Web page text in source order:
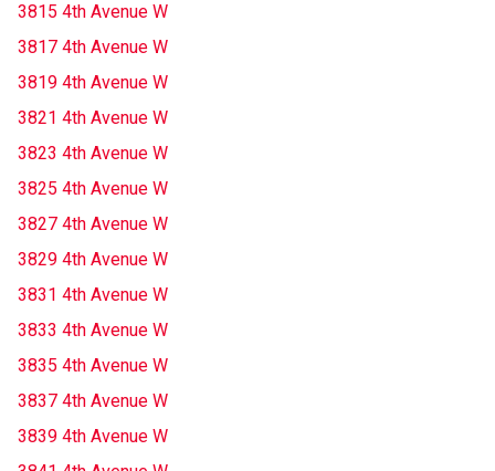
3815 4th Avenue W
3817 4th Avenue W
3819 4th Avenue W
3821 4th Avenue W
3823 4th Avenue W
3825 4th Avenue W
3827 4th Avenue W
3829 4th Avenue W
3831 4th Avenue W
3833 4th Avenue W
3835 4th Avenue W
3837 4th Avenue W
3839 4th Avenue W